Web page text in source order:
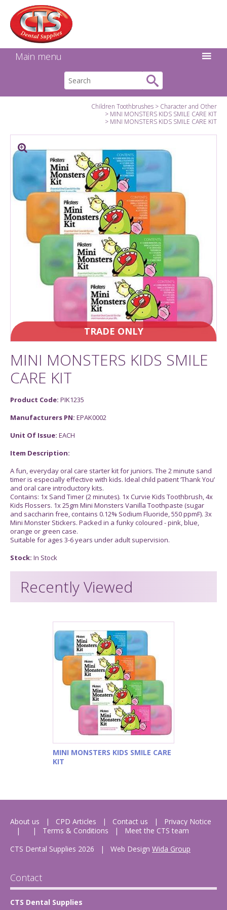
Main menu
Children Toothbrushes
Character and Other
MINI MONSTERS KIDS SMILE CARE KIT
MINI MONSTERS KIDS SMILE CARE KIT
TRADE ONLY
MINI MONSTERS KIDS SMILE
CARE KIT
Product Code: PIK1235
Manufacturers PN: EPAK0002
Unit Of Issue: EACH
Item Description:
A fun, everyday oral care starter kit for juniors. The 2 minute sand
timer is especially effective with kids. Ideal child patient ‘Thank You’
and oral care introductory kits.
Contains: 1x Sand Timer (2 minutes). 1x Curvie Kids Toothbrush, 4x
Kids Flossers. 1x 25gm Mini Monsters Vanilla Toothpaste (sugar
and saccharin free, contains 0.12% Sodium Fluoride, 550 ppmF). 3x
Mini Monster Stickers. Packed in a funky coloured - pink, blue,
orange or green case.
Suitable for ages 3-6 years under adult supervision.
Stock: In Stock
Recently Viewed
MINI MONSTERS KIDS SMILE CARE
KIT
About us CPD Articles Contact us
Privacy Notice
Terms & Conditions
Meet the CTS team
CTS Dental Supplies 2026
| Web Design Wida Group
Contact
CTS Dental Supplies
Facebook
Instagram